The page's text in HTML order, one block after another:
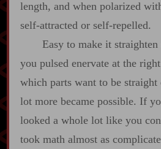
length, and when polarized
self‍-​attracted or self‍-​repelled.
Easy to make it
you pulsed enervate at the
which parts want to be
lot more became possible. If
looked a whole lot like you
took math almost as